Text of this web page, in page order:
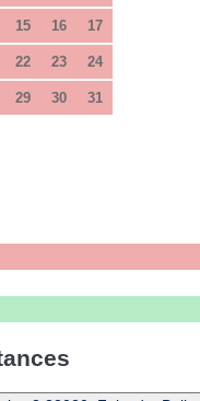
15 16 17
22 23 24
29 30 31